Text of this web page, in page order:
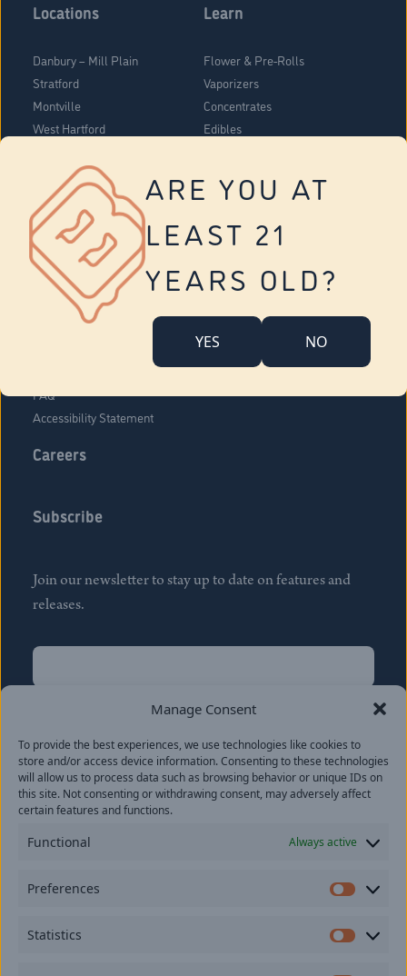
Manage Consent
To provide the best experiences, we use technologies like cookies to
store and/or access device information. Consenting to these technologies
will allow us to process data such as browsing behavior or unique IDs on
this site. Not consenting or withdrawing consent, may adversely affect
certain features and functions.
Functional Always active
Preferences
Statistics
ARE YOU AT
LEAST 21
YEARS OLD?
YES NO
Locations
Danbury – Mill Plain
Stratford
Montville
West Hartford
Vernon
Tolland
Yonkers
Learn
Flower & Pre-Rolls
Vaporizers
Concentrates
Edibles
About Us
Company Overview
FAQ
Accessibility Statement
Careers
Subscribe
Join our newsletter to stay up to date on features and
releases.
Name
Last
Email(Required)
provide consent to receive updates from our company.